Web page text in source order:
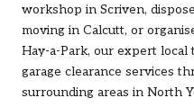
workshop in Scriven,
moving in Calcutt, or
Hay-a-Park, our expert
garage clearance services
surrounding areas in North